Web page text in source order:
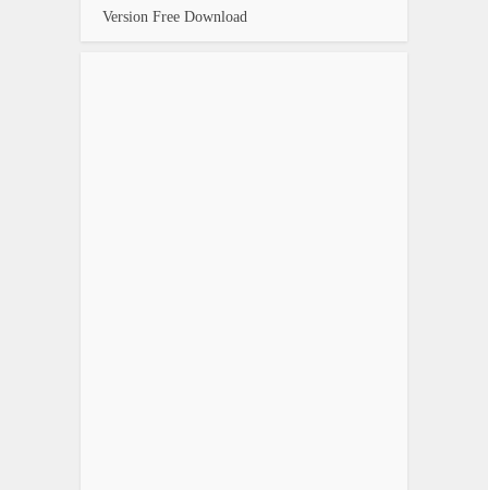
Version Free Download